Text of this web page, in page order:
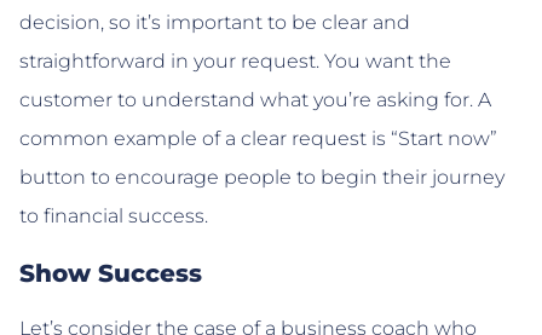
decision, so it’s important to be clear and
straightforward in your request. You want the
customer to understand what you’re asking for. A
common example of a clear request is “Start now”
button to encourage people to begin their journey
to financial success.
Show Success
Let’s consider the case of a business coach who